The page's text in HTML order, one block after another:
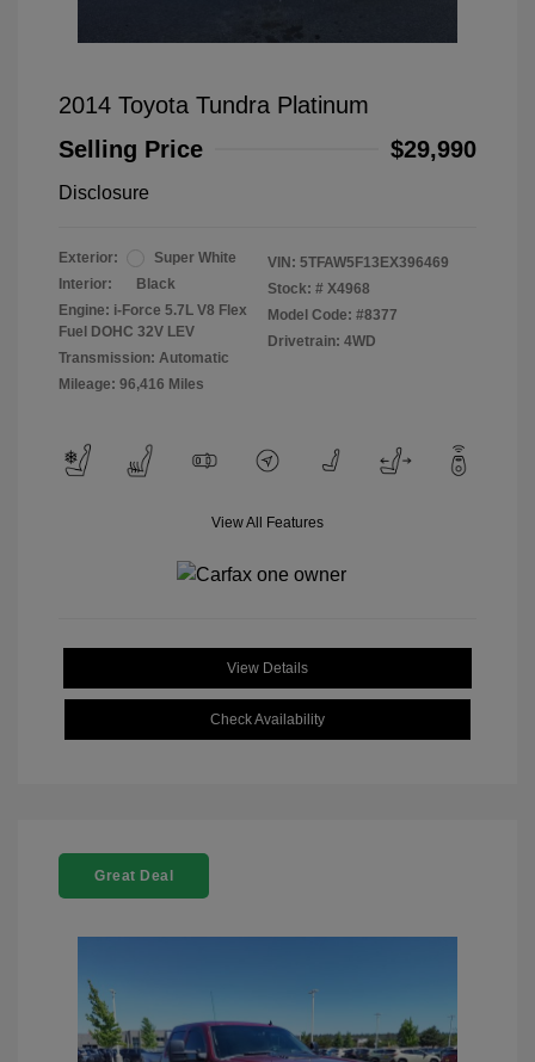
2014 Toyota Tundra Platinum
Selling Price
$29,990
Disclosure
Exterior:
Super White
Interior:
Black
Engine: i-Force 5.7L V8 Flex
Fuel DOHC 32V LEV
Transmission: Automatic
Mileage: 96,416 Miles
VIN: 5TFAW5F13EX396469
Stock: # X4968
Model Code: #8377
Drivetrain: 4WD
View All Features
View Details
Check Availability
Great Deal